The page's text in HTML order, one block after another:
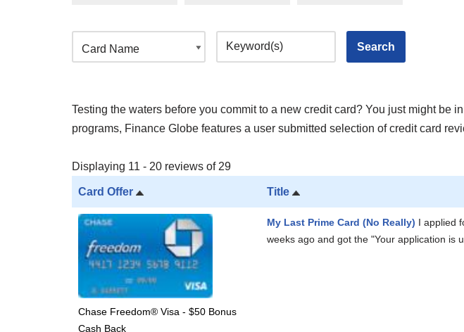
Testing the waters before you commit to a new credit card? You just might be
programs, Finance Globe features a user submitted selection of credit card
Displaying 11 - 20 reviews of 29
Card Offer Title
Chase Freedom® Visa - $50 Bonus
Cash Back
My Last Prime Card (No Really) I applied
weeks ago and got the "Your application is